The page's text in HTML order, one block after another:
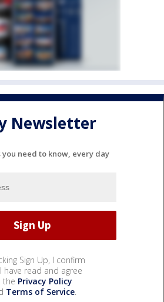
Newsletter
you need to know, every day
Sign Up, I confirm
have read and agree
the Privacy Policy
Terms of Service.